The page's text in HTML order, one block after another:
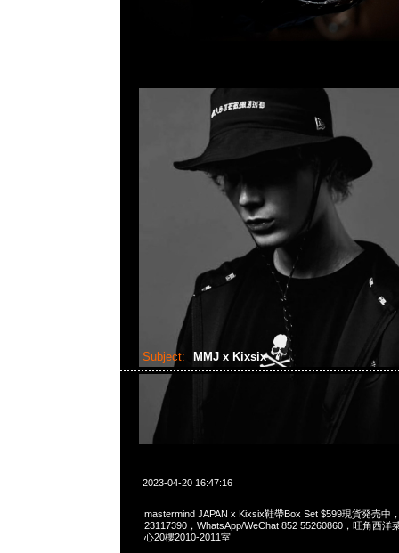
Subject: MMJ x Kixsix
2023-04-20 16:47:16
mastermind JAPAN x Kixsix鞋帶Box Set $599現貨発売中
23117390，WhatsApp/WeChat 852 55260860，旺角西洋
心20樓2010-2011室